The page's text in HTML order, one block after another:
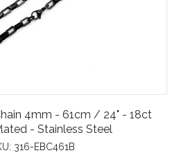
4mm - 61cm / 24" - 18ct
- Stainless Steel
316-EBC461B